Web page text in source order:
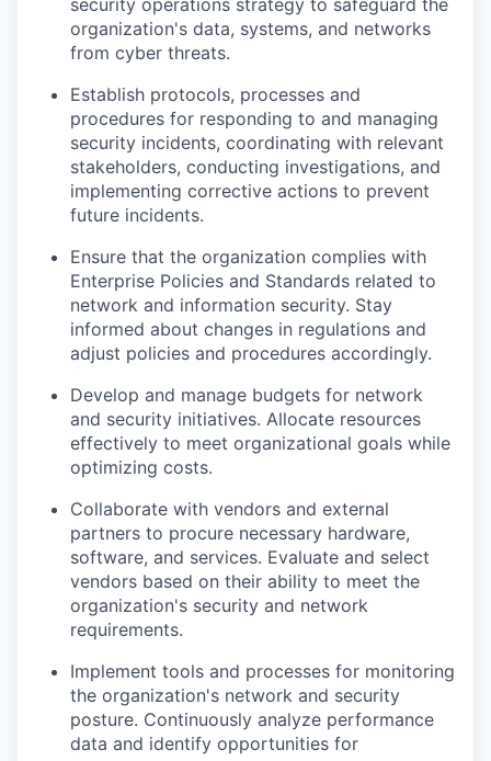
organization's data, systems, and networks
from cyber threats.
Establish protocols, processes and
procedures for responding to and managing
security incidents, coordinating with relevant
stakeholders, conducting investigations, and
implementing corrective actions to prevent
future incidents.
Ensure that the organization complies with
Enterprise Policies and Standards related to
network and information security. Stay
informed about changes in regulations and
adjust policies and procedures accordingly.
Develop and manage budgets for network
and security initiatives. Allocate resources
effectively to meet organizational goals while
optimizing costs.
Collaborate with vendors and external
partners to procure necessary hardware,
software, and services. Evaluate and select
vendors based on their ability to meet the
organization's security and network
requirements.
Implement tools and processes for monitoring
the organization's network and security
posture. Continuously analyze performance
data and identify opportunities for